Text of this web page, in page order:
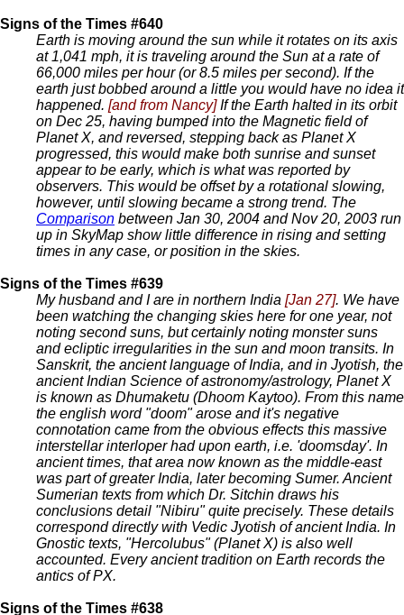
Signs of the Times #640
Earth is moving around the sun while it rotates on its axis
at 1,041 mph, it is traveling around the Sun at a rate of
66,000 miles per hour (or 8.5 miles per second). If the
earth just bobbed around a little you would have no idea it
happened. [and from Nancy]If the Earth halted in its orbit
on Dec 25, having bumped into the Magnetic field of
Planet X, and reversed, stepping back as Planet X
progressed, this would make both sunrise and sunset
appear to be early, which is what was reported by
observers. This would be offset by a rotational slowing,
however, until slowing became a strong trend. The
Comparison between Jan 30, 2004 and Nov 20, 2003 run
up in SkyMap show little difference in rising and setting
times in any case, or position in the skies.
Signs of the Times #639
My husband and I are in northern India [Jan 27]. We have
been watching the changing skies here for one year, not
noting second suns, but certainly noting monster suns
and ecliptic irregularities in the sun and moon transits. In
Sanskrit, the ancient language of India, and in Jyotish, the
ancient Indian Science of astronomy/astrology, Planet X
is known as Dhumaketu (Dhoom Kaytoo). From this name
the english word "doom" arose and it's negative
connotation came from the obvious effects this massive
interstellar interloper had upon earth, i.e. 'doomsday'. In
ancient times, that area now known as the middle-east
was part of greater India, later becoming Sumer. Ancient
Sumerian texts from which Dr. Sitchin draws his
conclusions detail "Nibiru" quite precisely. These details
correspond directly with Vedic Jyotish of ancient India. In
Gnostic texts, "Hercolubus" (Planet X) is also well
accounted. Every ancient tradition on Earth records the
antics of PX.
Signs of the Times #638